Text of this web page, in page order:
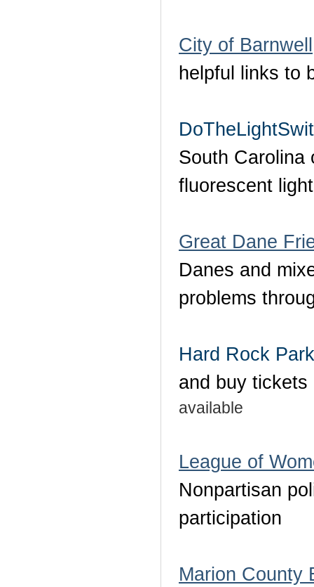
City of Barnwell
helpful links to
South Carolina
fluorescent
Great Dane
Danes and
problems
Hard Rock Park
and buy
available
League of
Nonpartisan
participation
Marion County